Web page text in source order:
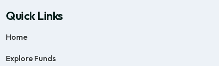
Quick Links
Home
Explore Funds